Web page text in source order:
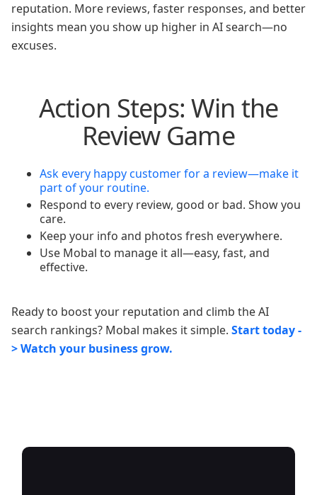
reputation. More reviews, faster responses, and better
insights mean you show up higher in AI search—no
excuses.
Action Steps: Win the
Review Game
Ask every happy customer for a review—make it
part of your routine.
Respond to every review, good or bad. Show you
care.
Keep your info and photos fresh everywhere.
Use Mobal to manage it all—easy, fast, and
effective.
Ready to boost your reputation and climb the AI
search rankings? Mobal makes it simple. Start today -
> Watch your business grow.